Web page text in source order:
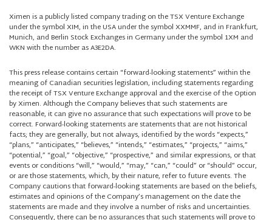
Ximen is a publicly listed company trading on the TSX Venture Exchange
under the symbol XIM, in the USA under the symbol XXMMF, and in Frankfurt,
Munich, and Berlin Stock Exchanges in Germany under the symbol 1XM and
WKN with the number as A3E2DA.
This press release contains certain “forward-looking statements” within the
meaning of Canadian securities legislation, including statements regarding
the receipt of TSX Venture Exchange approval and the exercise of the Option
by Ximen. Although the Company believes that such statements are
reasonable, it can give no assurance that such expectations will prove to be
correct. Forward-looking statements are statements that are not historical
facts; they are generally, but not always, identified by the words “expects,”
“plans,” “anticipates,” “believes,” “intends,” “estimates,” “projects,” “aims,”
“potential,” “goal,” “objective,” “prospective,” and similar expressions, or that
events or conditions “will,” “would,” “may,” “can,” “could” or “should” occur,
or are those statements, which, by their nature, refer to future events. The
Company cautions that forward-looking statements are based on the beliefs,
estimates and opinions of the Company’s management on the date the
statements are made and they involve a number of risks and uncertainties.